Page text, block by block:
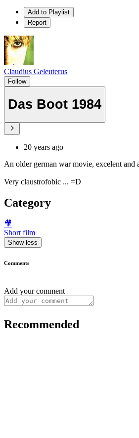
Add to Playlist
Report
Claudius Geleuterus
Follow
Das Boot 1984
20 years ago
An older german war movie, excelent and
Very claustrofobic ... =D
Category
🎥
Short film
Show less
Comments
Add your comment
Recommended